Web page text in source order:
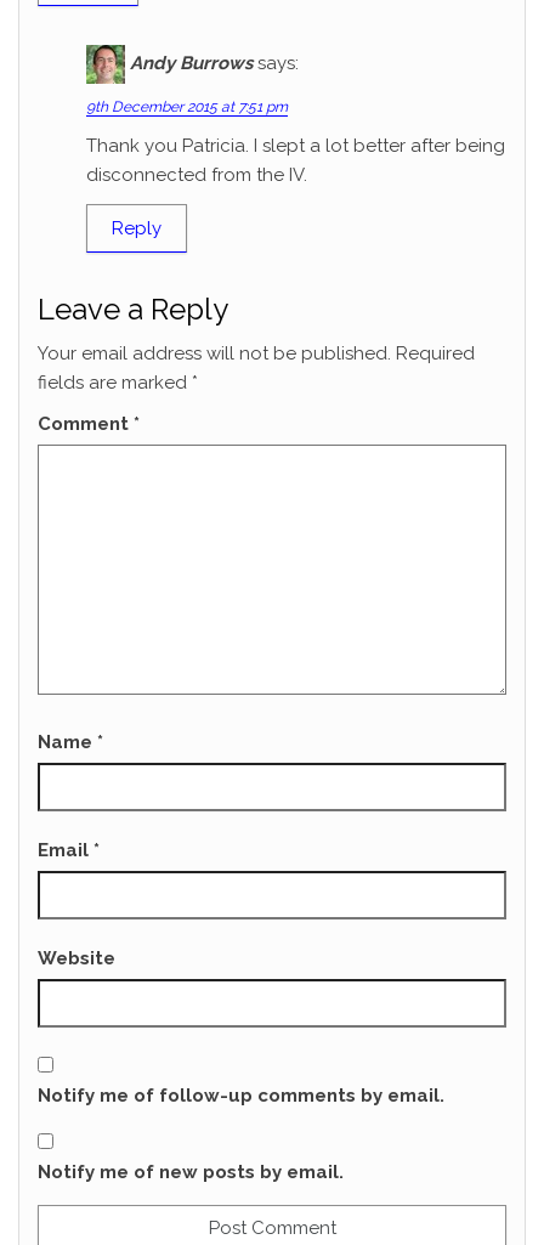
Andy Burrows says:
9th December 2015 at 7:51 pm
Thank you Patricia. I slept a lot better after being
disconnected from the IV.
Reply
Leave a Reply
Your email address will not be published. Required
fields are marked *
Comment *
Name *
Email *
Website
Notify me of follow-up comments by email.
Notify me of new posts by email.